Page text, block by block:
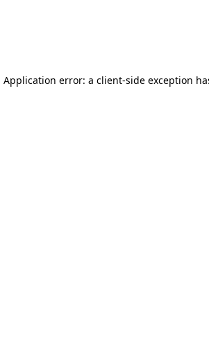
Application error: a client-side exception